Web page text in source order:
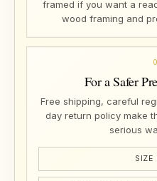
framed if you want a
wood framing and
For a Safer
Free shipping, careful
day return policy make
serious
SIZE